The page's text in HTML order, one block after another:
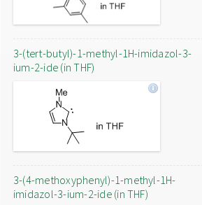
3-(tert-butyl)-1-methyl-1H-imidazol-3-
ium-2-ide (in THF)
3-(4-methoxyphenyl)-1-methyl-1H-
imidazol-3-ium-2-ide (in THF)